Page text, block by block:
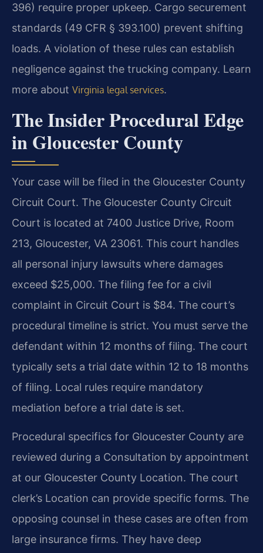
396) require proper upkeep. Cargo securement
standards (49 CFR § 393.100) prevent shifting
loads. A violation of these rules can establish
negligence against the trucking company. Learn
more about Virginia legal services.
The Insider Procedural Edge
in Gloucester County
Your case will be filed in the Gloucester County
Circuit Court. The Gloucester County Circuit
Court is located at 7400 Justice Drive, Room
213, Gloucester, VA 23061. This court handles
all personal injury lawsuits where damages
exceed $25,000. The filing fee for a civil
complaint in Circuit Court is $84. The court’s
procedural timeline is strict. You must serve the
defendant within 12 months of filing. The court
typically sets a trial date within 12 to 18 months
of filing. Local rules require mandatory
mediation before a trial date is set.
Procedural specifics for Gloucester County are
reviewed during a Consultation by appointment
at our Gloucester County Location. The court
clerk’s Location can provide specific forms. The
opposing counsel in these cases are often from
large insurance firms. They have deep